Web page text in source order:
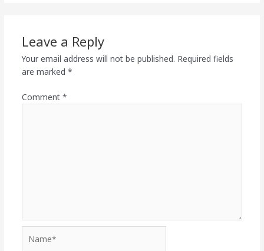
Leave a Reply
Your email address will not be published. Required fields
are marked *
Comment *